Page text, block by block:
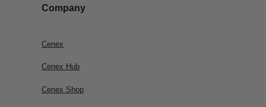
Company
Cenex
Cenex Hub
Cenex Shop